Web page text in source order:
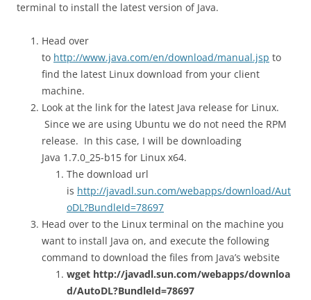
terminal to install the latest version of Java.
Head over
to http://www.java.com/en/download/manual.jsp to
find the latest Linux download from your client
machine.
Look at the link for the latest Java release for Linux.
Since we are using Ubuntu we do not need the RPM
release. In this case, I will be downloading
Java 1.7.0_25-b15 for Linux x64.
The download url
is http://javadl.sun.com/webapps/download/Aut
oDL?BundleId=78697
Head over to the Linux terminal on the machine you
want to install Java on, and execute the following
command to download the files from Java’s website
wget http://javadl.sun.com/webapps/downloa
d/AutoDL?BundleId=78697